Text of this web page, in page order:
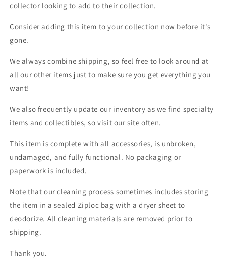
collector looking to add to their collection.
Consider adding this item to your collection now before it's
gone.
We always combine shipping, so feel free to look around at
all our other items just to make sure you get everything you
want!
We also frequently update our inventory as we find specialty
items and collectibles, so visit our site often.
This item is complete with all accessories, is unbroken,
undamaged, and fully functional. No packaging or
paperwork is included.
Note that our cleaning process sometimes includes storing
the item in a sealed Ziploc bag with a dryer sheet to
deodorize. All cleaning materials are removed prior to
shipping.
Thank you.